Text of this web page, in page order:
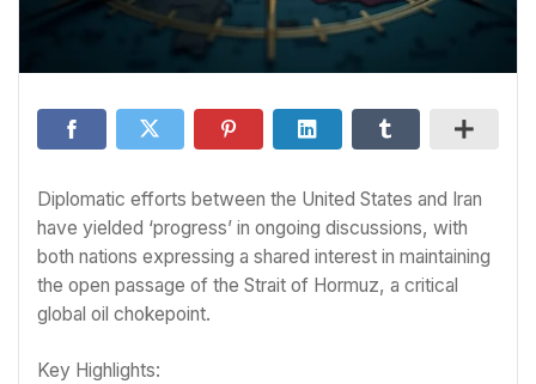
Diplomatic efforts between the United States and Iran
have yielded ‘progress’ in ongoing discussions, with
both nations expressing a shared interest in maintaining
the open passage of the Strait of Hormuz, a critical
global oil chokepoint.
Key Highlights: